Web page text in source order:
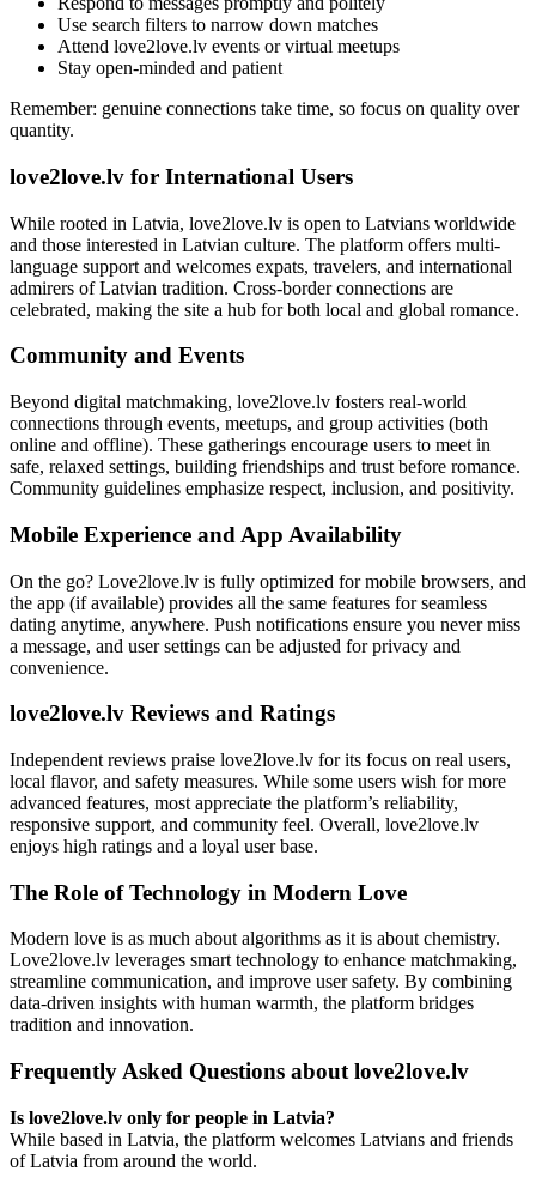
Use search filters to narrow down matches
Attend love2love.lv events or virtual meetups
Stay open-minded and patient
Remember: genuine connections take time, so focus on quality over
quantity.
love2love.lv for International Users
While rooted in Latvia, love2love.lv is open to Latvians worldwide
and those interested in Latvian culture. The platform offers multi-
language support and welcomes expats, travelers, and international
admirers of Latvian tradition. Cross-border connections are
celebrated, making the site a hub for both local and global romance.
Community and Events
Beyond digital matchmaking, love2love.lv fosters real-world
connections through events, meetups, and group activities (both
online and offline). These gatherings encourage users to meet in
safe, relaxed settings, building friendships and trust before romance.
Community guidelines emphasize respect, inclusion, and positivity.
Mobile Experience and App Availability
On the go? Love2love.lv is fully optimized for mobile browsers, and
the app (if available) provides all the same features for seamless
dating anytime, anywhere. Push notifications ensure you never miss
a message, and user settings can be adjusted for privacy and
convenience.
love2love.lv Reviews and Ratings
Independent reviews praise love2love.lv for its focus on real users,
local flavor, and safety measures. While some users wish for more
advanced features, most appreciate the platform’s reliability,
responsive support, and community feel. Overall, love2love.lv
enjoys high ratings and a loyal user base.
The Role of Technology in Modern Love
Modern love is as much about algorithms as it is about chemistry.
Love2love.lv leverages smart technology to enhance matchmaking,
streamline communication, and improve user safety. By combining
data-driven insights with human warmth, the platform bridges
tradition and innovation.
Frequently Asked Questions about love2love.lv
Is love2love.lv only for people in Latvia?
While based in Latvia, the platform welcomes Latvians and friends
of Latvia from around the world.